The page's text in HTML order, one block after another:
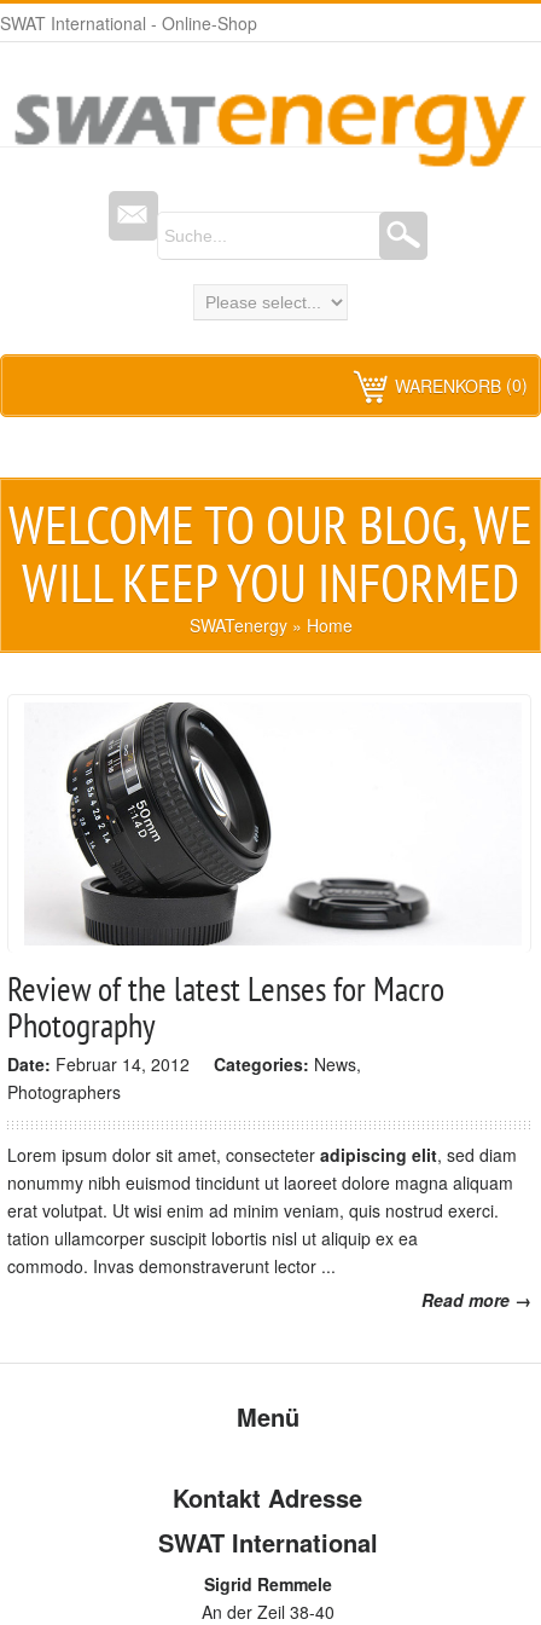
SWAT International - Online-Shop
(0)
WARENKORB
WELCOME TOOUR BLOG, WE
WILL KEEP YOU INFORMED
SWATenergy» Home
Review of the latest Lenses for Macro
Photography
Date: Februar 14, 2012 Categories: News,
Photographers
Lorem ipsum dolor sit amet, consecteteradipiscing elit, sed diam
nonummy nibh euismod tincidunt ut laoreet dolore magna aliquam
erat volutpat. Ut wisi enim ad minim veniam, quis nostrud exerci.
tation ullamcorper suscipit lobortis nisl ut aliquip ex ea
commodo. Invas demonstraverunt lector ...
Read more →
Menü
Kontakt Adresse
SWAT International
Sigrid Remmele
An der Zeil 38-40